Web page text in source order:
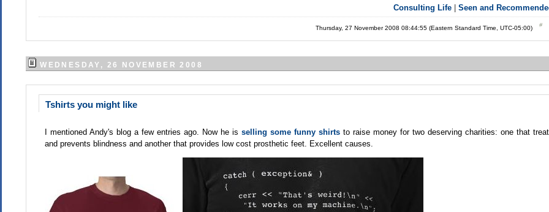
Consulting Life |Seen and
Thursday, 27 November 2008 08:44:55 (Eastern Standard Time, UTC-05:00)
WEDNESDAY, 26 NOVEMBER 2008
Tshirts you might like
I mentioned Andy's blog a few entries ago. Now he is selling some funny shirtsto raise money for two deserving charities: one that
and prevents blindness and another that provides low cost prosthetic feet. Excellent causes.